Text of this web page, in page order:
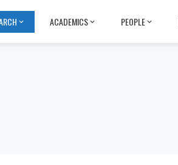
ACADEMICS PEOPLE